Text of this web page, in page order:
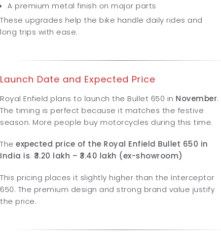
A premium metal finish on major parts
These upgrades help the bike handle daily rides and
long trips with ease.
Launch Date and Expected Price
Royal Enfield plans to launch the Bullet 650 in November.
The timing is perfect because it matches the festive
season. More people buy motorcycles during this time.
The expected price of the Royal Enfield Bullet 650 in
India is: ₹3.20 lakh – ₹3.40 lakh (ex-showroom)
This pricing places it slightly higher than the Interceptor
650. The premium design and strong brand value justify
the price.